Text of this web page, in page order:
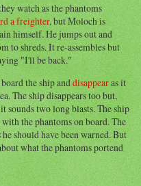
watch as the phantoms
a freighter, but Moloch is
himself. He jumps out and
to shreds. It re-assembles but
"I'll be back."
the ship anddisappearas it
The ship disappears too but,
sounds two long blasts. The ship
the phantoms on board. The
should have been warned. But
what the phantoms portend